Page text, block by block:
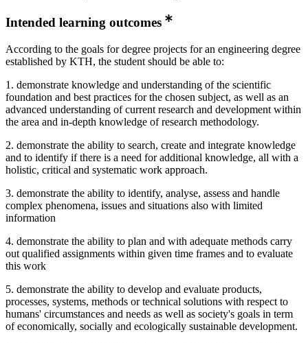
Intended learning outcomes
According to the goals for degree projects for an engineering degree
established by KTH, the student should be able to:
1. demonstrate knowledge and understanding of the scientific
foundation and best practices for the chosen subject, as well as an
advanced understanding of current research and development within
the area and in-depth knowledge of research methodology.
2. demonstrate the ability to search, create and integrate knowledge
and to identify if there is a need for additional knowledge, all with a
holistic, critical and systematic work approach.
3. demonstrate the ability to identify, analyse, assess and handle
complex phenomena, issues and situations also with limited
information
4. demonstrate the ability to plan and with adequate methods carry
out qualified assignments within given time frames and to evaluate
this work
5. demonstrate the ability to develop and evaluate products,
processes, systems, methods or technical solutions with respect to
humans' circumstances and needs as well as society's goals in term
of economically, socially and ecologically sustainable development.